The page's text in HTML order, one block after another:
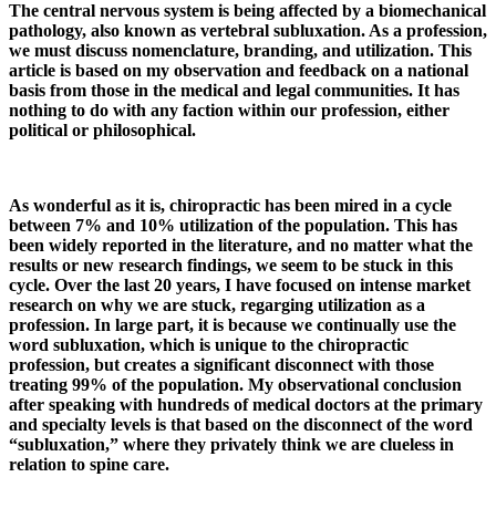
The central nervous system is being affected by a biomechanical
pathology, also known as vertebral subluxation. As a profession,
we must discuss nomenclature, branding, and utilization. This
article is based on my observation and feedback on a national
basis from those in the medical and legal communities. It has
nothing to do with any faction within our profession, either
political or philosophical.
As wonderful as it is, chiropractic has been mired in a cycle
between 7% and 10% utilization of the population. This has
been widely reported in the literature, and no matter what the
results or new research findings, we seem to be stuck in this
cycle. Over the last 20 years, I have focused on intense market
research on why we are stuck, regarging utilization as a
profession. In large part, it is because we continually use the
word subluxation, which is unique to the chiropractic
profession, but creates a significant disconnect with those
treating 99% of the population. My observational conclusion
after speaking with hundreds of medical doctors at the primary
and specialty levels is that based on the disconnect of the word
“subluxation,” where they privately think we are clueless in
relation to spine care.